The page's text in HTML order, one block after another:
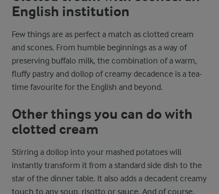
English institution
Few things are as perfect a match as clotted cream
and scones. From humble beginnings as a way of
preserving buffalo milk, the combination of a warm,
fluffy pastry and dollop of creamy decadence is a tea-
time favourite for the English and beyond.
Other things you can do with
clotted cream
Stirring a dollop into your mashed potatoes will
instantly transform it from a standard side dish to the
star of the dinner table. It also adds a decadent creamy
touch to any soup, risotto or sauce. And of course,